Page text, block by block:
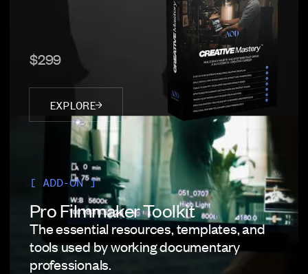
$299
EXPLORE
[ ADD-ON ]
Pro Filmmaker Toolkit
The essential resources, templates, and
tools used by working documentary
professionals.